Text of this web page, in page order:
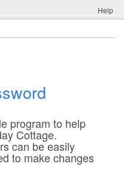
Help
program to help
Cottage.
can be easily
to make changes